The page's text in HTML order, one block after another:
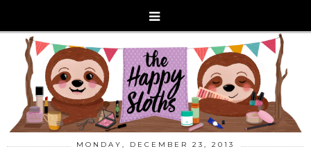
MONDAY, DECEMBER 23, 2013